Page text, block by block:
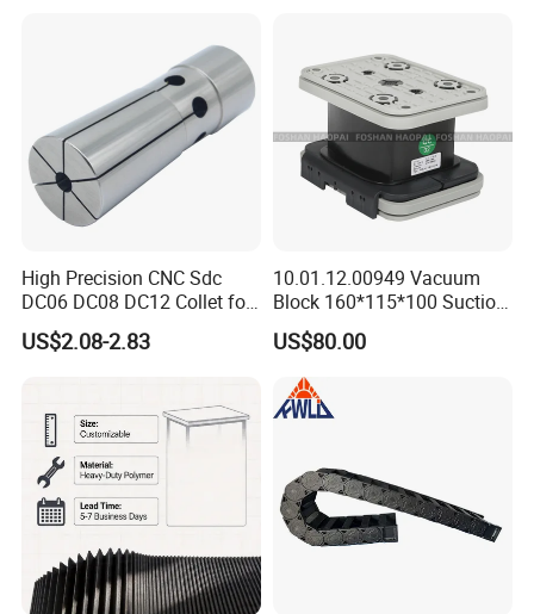
High-Precision CNC
Machining Center
High Precision CNC Sdc
DC06 DC08 DC12 Collet for
Tool Holder Engraving
Machine
US$2.08-2.83
10.01.12.00949 Vacuum
Block 160*115*100 Suction
Cup for Woodworking CNC
US$80.00